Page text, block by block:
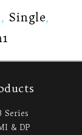
, Single,
Series
& DP